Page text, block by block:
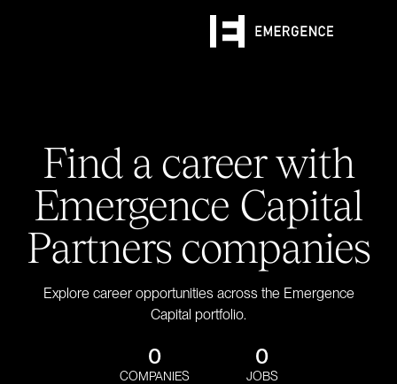
Find a career with
Emergence Capital
Partners companies
Explore career opportunities across the Emergence
Capital portfolio.
0
COMPANIES
0
JOBS